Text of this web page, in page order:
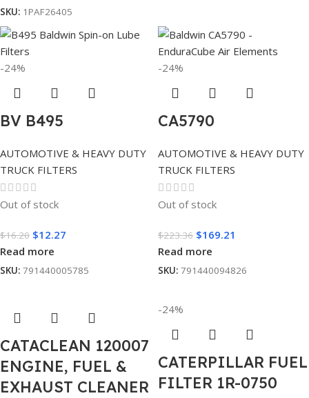
SKU: 1PAF26405
-24%
BV B495
AUTOMOTIVE & HEAVY DUTY
TRUCK FILTERS
Out of stock
$16.20 $12.27
Read more
SKU: 791440005785
-24%
CA5790
AUTOMOTIVE & HEAVY DUTY
TRUCK FILTERS
Out of stock
$223.36 $169.21
Read more
SKU: 791440094826
CATACLEAN 120007
ENGINE, FUEL &
EXHAUST CLEANER
-24%
CATERPILLAR FUEL
FILTER 1R-0750